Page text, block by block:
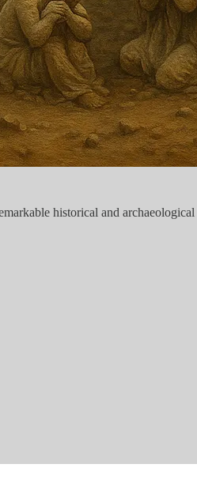
historical and